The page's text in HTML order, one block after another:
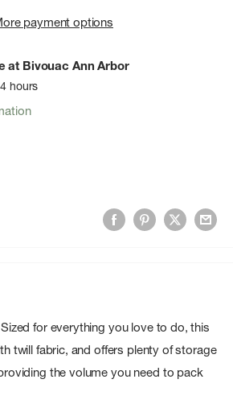
payment options
at Bivouac Ann Arbor
hours
for everything you love to do, this
twill fabric, and offers plenty of storage
the volume you need to pack